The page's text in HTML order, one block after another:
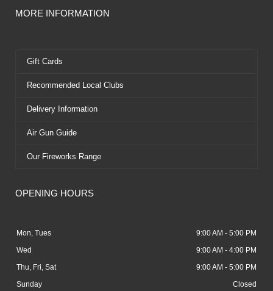
MORE INFORMATION
Gift Cards
Recommended Local Clubs
Delivery Information
Air Gun Guide
Our Fireworks Range
OPENING HOURS
Mon, Tues 9:00 AM - 5:00 PM
Wed 9:00 AM - 4:00 PM
Thu, Fri, Sat 9:00 AM - 5:00 PM
Sunday Closed